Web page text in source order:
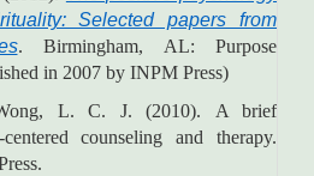
Selected papers from
. Birmingham, AL: Purpose
in 2007 by INPM Press)
L. C. J. (2010). A brief
counseling and therapy.